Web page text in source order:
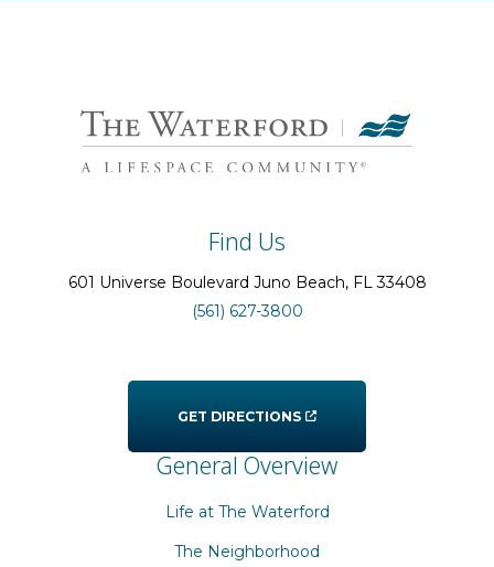
Find Us
601 Universe Boulevard Juno Beach, FL33408
(561) 627-3800
GET DIRECTIONS
General Overview
Life at The Waterford
The Neighborhood